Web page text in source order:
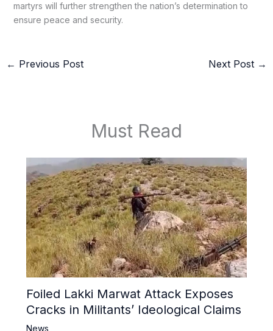
martyrs will further strengthen the nation’s determination to
ensure peace and security.
← Previous Post Next Post →
Must Read
Foiled Lakki Marwat Attack Exposes
Cracks in Militants’ Ideological Claims
News